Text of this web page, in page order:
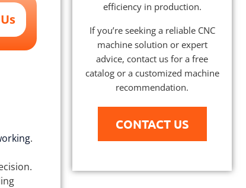
.
efficiency in production.
If you’re seeking a reliable CNC
machine solution or expert
advice, contact us for a free
catalog or a customized machine
recommendation.
CONTACT US